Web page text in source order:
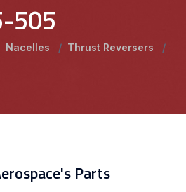
505
Nacelles / Thrust Reversers
/
Parts